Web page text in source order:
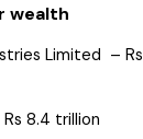
wealth
Limited – Rs
8.4 trillion